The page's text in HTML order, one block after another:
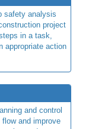
safety analysis
project
in a task,
appropriate action
and control
and improve